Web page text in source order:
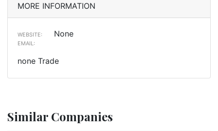
MORE INFORMATION
WEBSITE: None
EMAIL:
none Trade
Similar Companies